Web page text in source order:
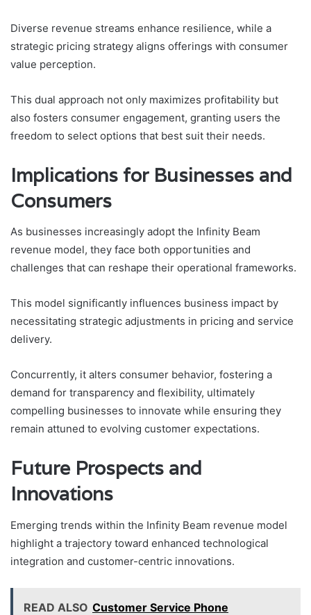
Diverse revenue streams enhance resilience, while a
strategic pricing strategy aligns offerings with consumer
value perception.
This dual approach not only maximizes profitability but
also fosters consumer engagement, granting users the
freedom to select options that best suit their needs.
Implications for Businesses and
Consumers
As businesses increasingly adopt the Infinity Beam
revenue model, they face both opportunities and
challenges that can reshape their operational frameworks.
This model significantly influences business impact by
necessitating strategic adjustments in pricing and service
delivery.
Concurrently, it alters consumer behavior, fostering a
demand for transparency and flexibility, ultimately
compelling businesses to innovate while ensuring they
remain attuned to evolving customer expectations.
Future Prospects and
Innovations
Emerging trends within the Infinity Beam revenue model
highlight a trajectory toward enhanced technological
integration and customer-centric innovations.
READ ALSO Customer Service Phone